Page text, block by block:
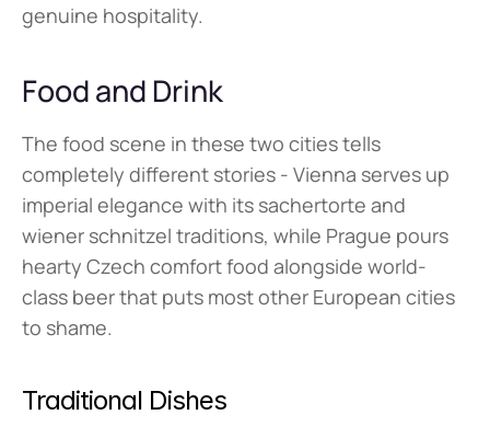
genuine hospitality.
Food and Drink
The food scene in these two cities tells
completely different stories - Vienna serves up
imperial elegance with its sachertorte and
wiener schnitzel traditions, while Prague pours
hearty Czech comfort food alongside world-
class beer that puts most other European cities
to shame.
Traditional Dishes